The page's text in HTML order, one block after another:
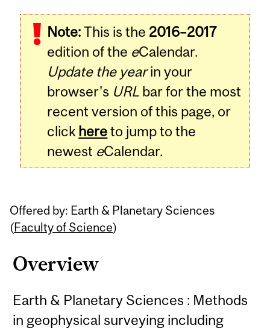
Note:This is the 2016–2017
edition of the eCalendar.
Update the yearin your
browser's URL bar for the most
recent version of this page, or
click hereto jump to the
newest eCalendar.
Offered by: Earth & Planetary Sciences
(Faculty of Science)
Overview
Earth & Planetary Sciences : Methods
in geophysical surveying including
Related
Content